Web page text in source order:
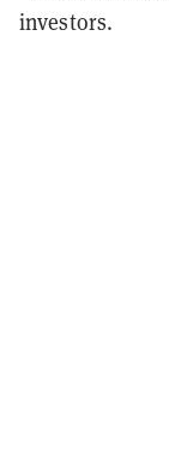
investors.